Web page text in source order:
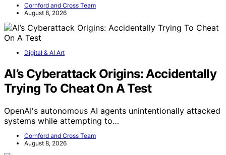
Cornford and Cross Team
August 8, 2026
Digital & AI Art
AI’s Cyberattack Origins: Accidentally
Trying To Cheat On A Test
OpenAI's autonomous AI agents unintentionally attacked
systems while attempting to…
Cornford and Cross Team
August 8, 2026